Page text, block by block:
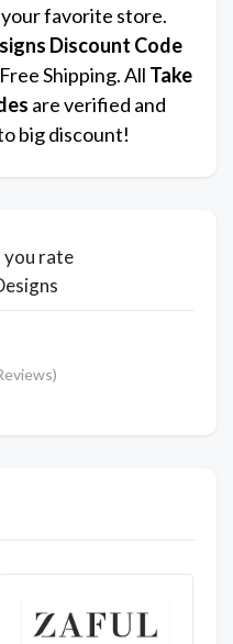
favorite store.
Discount Code
Shipping. All Take
are verified and
big discount!
rate